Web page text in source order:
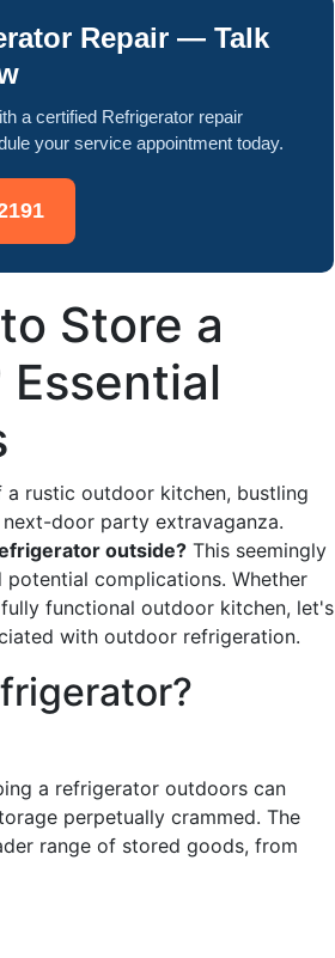
Repair — Talk
a certified Refrigerator repair
your service appointment today.
Store a
rustic outdoor kitchen, bustling
door party extravaganza.
outside? This seemingly
complications. Whether
functional outdoor kitchen, let's
with outdoor refrigeration.
a refrigerator outdoors can
perpetually crammed. The
range of stored goods, from